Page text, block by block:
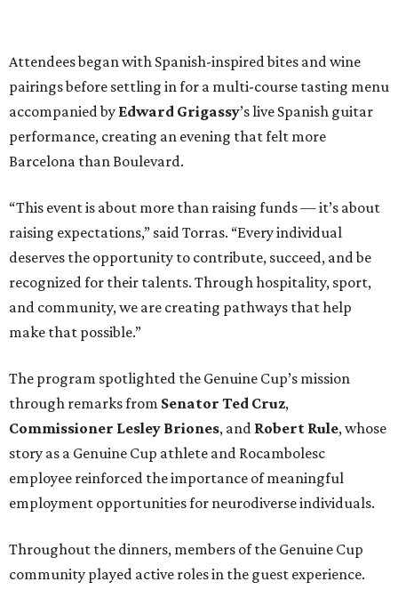
Attendees began with Spanish-inspired bites and wine
pairings before settling in for a multi-course tasting menu
accompanied by Edward Grigassy’s live Spanish guitar
performance, creating an evening that felt more
Barcelona than Boulevard.
“This event is about more than raising funds — it’s about
raising expectations,” said Torras. “Every individual
deserves the opportunity to contribute, succeed, and be
recognized for their talents. Through hospitality, sport,
and community, we are creating pathways that help
make that possible.”
The program spotlighted the Genuine Cup’s mission
through remarks from Senator Ted Cruz,
Commissioner Lesley Briones, and Robert Rule, whose
story as a Genuine Cup athlete and Rocambolesc
employee reinforced the importance of meaningful
employment opportunities for neurodiverse individuals.
Throughout the dinners, members of the Genuine Cup
community played active roles in the guest experience.